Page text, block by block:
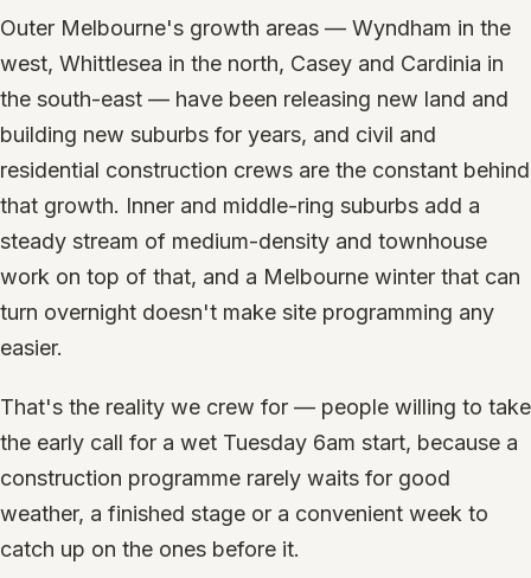
Outer Melbourne's growth areas — Wyndham in the
west, Whittlesea in the north, Casey and Cardinia in
the south-east — have been releasing new land and
building new suburbs for years, and civil and
residential construction crews are the constant behind
that growth. Inner and middle-ring suburbs add a
steady stream of medium-density and townhouse
work on top of that, and a Melbourne winter that can
turn overnight doesn't make site programming any
easier.
That's the reality we crew for — people willing to take
the early call for a wet Tuesday 6am start, because a
construction programme rarely waits for good
weather, a finished stage or a convenient week to
catch up on the ones before it.